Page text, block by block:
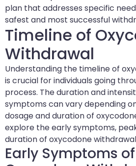
plan that addresses specific
safest and most successful
Timeline of
Withdrawal
Understanding the timeline of
is crucial for individuals going
process. The duration and
symptoms can vary depending
dosage and duration of
explore the early symptoms,
duration of oxycodone
Early Symptoms of